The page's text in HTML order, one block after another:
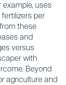
example, uses
per
these
and
versus
with
Beyond
agriculture and